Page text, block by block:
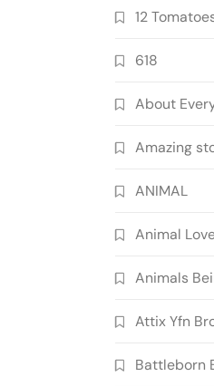
12
618
About
Amazing
ANIMAL
Animal
Animals
Attix Yfn
Battleborn